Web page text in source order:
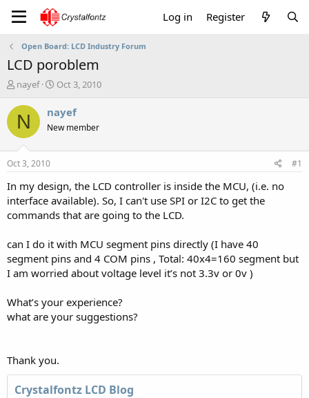
Log in Register
Open Board: LCD Industry Forum
LCD poroblem
T
r
e
a
s
t
a
r
t
e
nayef
S
a
t
e
Oct 3, 2010
N nayef
New member
Oct 3, 2010 #1
In my design, the LCD controller is inside the MCU, (i.e. no
interface available). So, I can't use SPI or I2C to get the
commands that are going to the LCD.
can I do it with MCU segment pins directly (I have 40
segment pins and 4 COM pins , Total: 40x4=160 segment but
I am worried about voltage level it’s not 3.3v or 0v )
What’s your experience?
what are your suggestions?
Thank you.
Crystalfontz LCD Blog